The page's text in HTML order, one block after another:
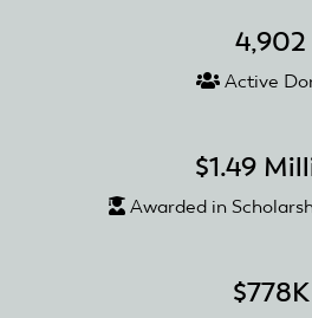
4,902
Active
$1.49
Awarded in
$778K